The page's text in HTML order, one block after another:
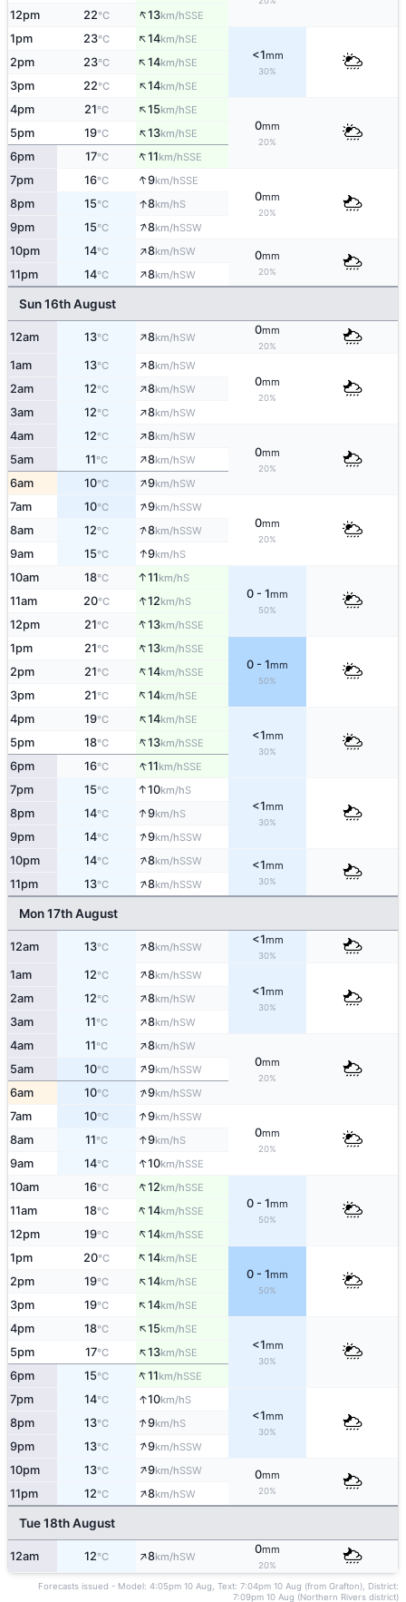
12pm 22°C ↑13km/hSSE
1pm 23°C ↑14km/hSE
<1mm
30%
2pm 23°C ↑14km/hSE
3pm 22°C ↑14km/hSE
4pm 21°C ↑15km/hSE
0mm
20%
5pm 19°C ↑13km/hSE
6pm 17°C ↑11km/hSSE
7pm 16°C ↑9km/hSSE
0mm
20%
8pm 15°C ↑8km/hS
9pm 15°C ↑8km/hSSW
10pm 14°C ↑8km/hSW 0mm
20%
11pm 14°C ↑8km/hSW
Sun 16th August
12am 13°C ↑8km/hSW
0mm
20%
1am 13°C ↑8km/hSW
0mm
20%
2am 12°C ↑8km/hSW
3am 12°C ↑8km/hSW
4am 12°C ↑8km/hSW
0mm
20%
5am 11°C ↑8km/hSW
6am 10°C ↑9km/hSW
7am 10°C ↑9km/hSSW
0mm
20%
8am 12°C ↑8km/hSSW
9am 15°C ↑9km/hS
10am 18°C ↑11km/hS
0 - 1mm
50%
11am 20°C ↑12km/hS
12pm 21°C ↑13km/hSSE
1pm 21°C ↑13km/hSSE
0 - 1mm
50%
2pm 21°C ↑14km/hSSE
3pm 21°C ↑14km/hSE
4pm 19°C ↑14km/hSE
<1mm
30%
5pm 18°C ↑13km/hSSE
6pm 16°C ↑11km/hSSE
7pm 15°C ↑10km/hS
<1mm
30%
8pm 14°C ↑9km/hS
9pm 14°C ↑9km/hSSW
10pm 14°C ↑8km/hSSW <1mm
30%
11pm 13°C ↑8km/hSSW
Mon 17th August
12am 13°C ↑8km/hSSW
<1mm
30%
1am 12°C ↑8km/hSSW
<1mm
30%
2am 12°C ↑8km/hSW
3am 11°C ↑8km/hSW
4am 11°C ↑8km/hSW
0mm
20%
5am 10°C ↑9km/hSSW
6am 10°C ↑9km/hSSW
7am 10°C ↑9km/hSSW
0mm
20%
8am 11°C ↑9km/hS
9am 14°C ↑10km/hSSE
10am 16°C ↑12km/hSSE
0 - 1mm
50%
11am 18°C ↑14km/hSSE
12pm 19°C ↑14km/hSSE
1pm 20°C ↑14km/hSE
0 - 1mm
50%
2pm 19°C ↑14km/hSE
3pm 19°C ↑14km/hSE
4pm 18°C ↑15km/hSE
<1mm
30%
5pm 17°C ↑13km/hSE
6pm 15°C ↑11km/hSSE
7pm 14°C ↑10km/hS
<1mm
30%
8pm 13°C ↑9km/hS
9pm 13°C ↑9km/hSSW
10pm 13°C ↑9km/hSSW 0mm
20%
11pm 12°C ↑8km/hSW
Tue 18th August
12am 12°C ↑8km/hSW
0mm
20%
Forecasts issued - Model: 4:05pm 10 Aug, Text: 7:04pm 10 Aug (from Grafton), District:
7:09pm 10 Aug (Northern Rivers district)